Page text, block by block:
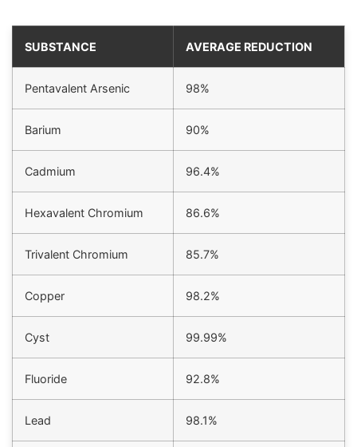
SUBSTANCE AVERAGE REDUCTION
Pentavalent Arsenic 98%
Barium 90%
Cadmium 96.4%
Hexavalent Chromium 86.6%
Trivalent Chromium 85.7%
Copper 98.2%
Cyst 99.99%
Fluoride 92.8%
Lead 98.1%